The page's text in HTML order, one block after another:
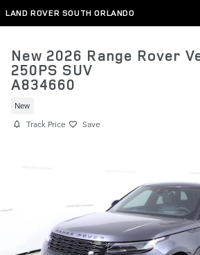
Skip to main content
LAND ROVER SOUTH ORLANDO
A834660
New 2026 Range Rover
250PS SUV
New
Track Price Save